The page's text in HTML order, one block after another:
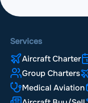
Services
Aircraft Charter
Group Charters
Medical Aviation